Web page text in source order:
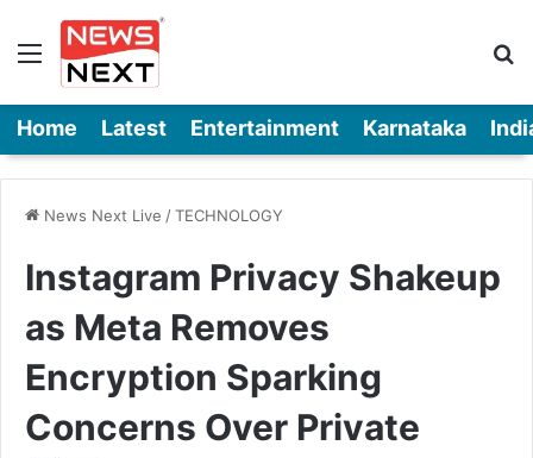
Menu
Home Latest Entertainment Karnataka
News Next Live /TECHNOLOGY
Instagram Privacy Shakeup
as Meta Removes
Encryption Sparking
Concerns Over Private